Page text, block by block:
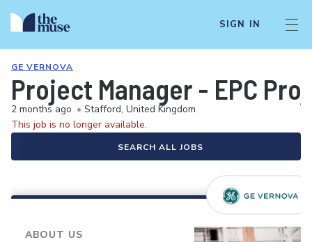
SIGN IN
GE VERNOVA
Project Manager - EPC
2 months ago • Stafford, United Kingdom
This job is no longer available.
SEARCH ALL JOBS
ABOUT US